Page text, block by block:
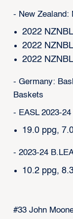
- New Zealand:
2022
2022
2022
- Germany:
Baskets
- EASL 2023-
19.0 ppg,
- 2023-24
10.2 ppg,
#33 John